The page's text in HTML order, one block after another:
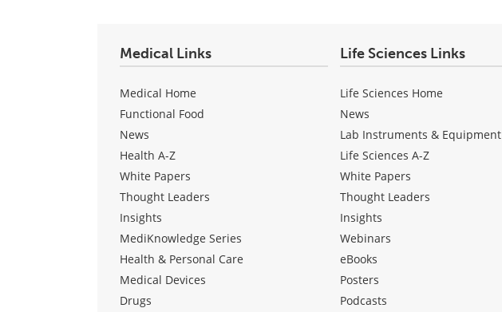
Medical Links
Medical Home
Functional Food
News
Health A-Z
White Papers
Thought Leaders
Insights
MediKnowledge Series
Health & Personal Care
Medical Devices
Drugs
Life Sciences Links
Life Sciences Home
News
Lab Instruments & Equipment
Life Sciences A-Z
White Papers
Thought Leaders
Insights
Webinars
eBooks
Posters
Podcasts